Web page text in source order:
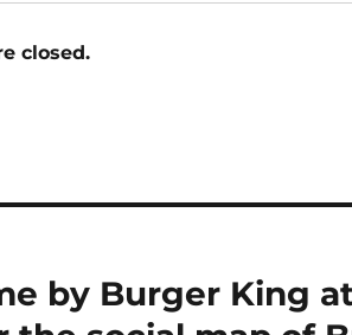
closed.
by Burger King